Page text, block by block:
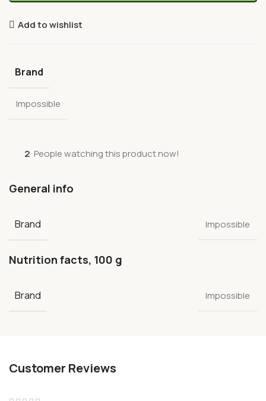
Add to wishlist
Brand
Impossible
2 People watching this product now!
General info
Brand Impossible
Nutrition facts, 100 g
Brand Impossible
Customer Reviews